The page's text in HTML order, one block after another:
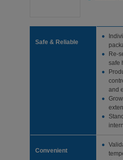
Safe & Reliable
Re-
safe
and
Convenient